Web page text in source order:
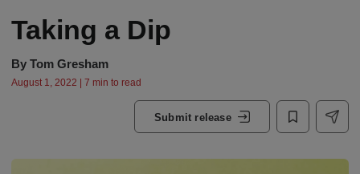
Taking a Dip
By Tom Gresham
August 1, 2022 | 7 min to read
Submit release